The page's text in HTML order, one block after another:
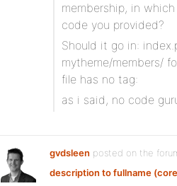
membership, in
code you provided?
Should it go in:
mytheme/members/
file has no tag:
as i said, no code
gvdsleen posted on the
description to fullname